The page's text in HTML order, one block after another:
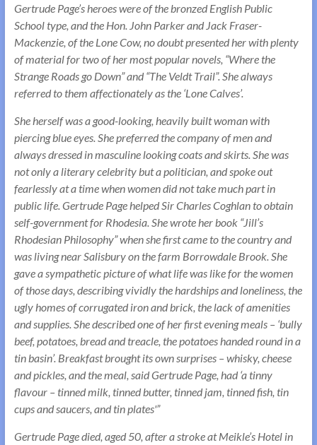
Gertrude Page’s heroes were of the bronzed English Public
School type, and the Hon. John Parker and Jack Fraser-
Mackenzie, of the Lone Cow, no doubt presented her with plenty
of material for two of her most popular novels, “Where the
Strange Roads go Down” and “The Veldt Trail”. She always
referred to them affectionately as the ‘Lone Calves’.
She herself was a good-looking, heavily built woman with
piercing blue eyes. She preferred the company of men and
always dressed in masculine looking coats and skirts. She was
not only a literary celebrity but a politician, and spoke out
fearlessly at a time when women did not take much part in
public life. Gertrude Page helped Sir Charles Coghlan to obtain
self-government for Rhodesia. She wrote her book “Jill’s
Rhodesian Philosophy” when she first came to the country and
was living near Salisbury on the farm Borrowdale Brook. She
gave a sympathetic picture of what life was like for the women
of those days, describing vividly the hardships and loneliness, the
ugly homes of corrugated iron and brick, the lack of amenities
and supplies. She described one of her first evening meals – ‘bully
beef, potatoes, bread and treacle, the potatoes handed round in a
tin basin’. Breakfast brought its own surprises – whisky, cheese
and pickles, and the meal, said Gertrude Page, had ‘a tinny
flavour – tinned milk, tinned butter, tinned jam, tinned fish, tin
cups and saucers, and tin plates'”
Gertrude Page died, aged 50, after a stroke at Meikle’s Hotel in